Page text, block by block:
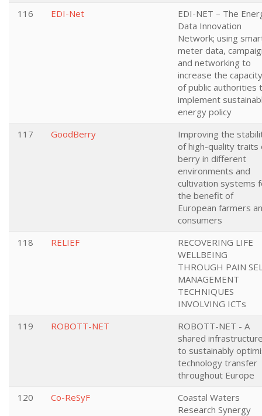
116
EDI-Net
EDI-NET – The
Data Innovation
Network; using
meter data,
and networking to
increase the capacity
of public authorities
implement
energy policy
117
GoodBerry
Improving the
of high-quality traits
berry in different
environments and
cultivation systems
the benefit of
European farmers
consumers
118
RELIEF
RECOVERING LIFE
WELLBEING
THROUGH PAIN
MANAGEMENT
TECHNIQUES
INVOLVING ICTs
119
ROBOTT-NET
ROBOTT-NET - A
shared
to sustainably
technology transfer
throughout Europe
120
Co-ReSyF
Coastal Waters
Research Synergy